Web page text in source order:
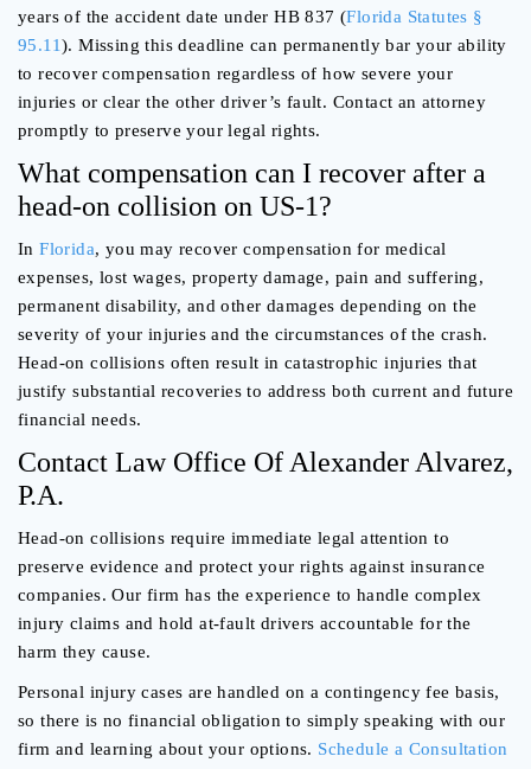
years of the accident date under HB 837 (Florida Statutes §
95.11). Missing this deadline can permanently bar your ability
to recover compensation regardless of how severe your
injuries or clear the other driver’s fault. Contact an attorney
promptly to preserve your legal rights.
What compensation can I recover after a
head-on collision on US-1?
InFlorida, you may recover compensation for medical
expenses, lost wages, property damage, pain and suffering,
permanent disability, and other damages depending on the
severity of your injuries and the circumstances of the crash.
Head-on collisions often result in catastrophic injuries that
justify substantial recoveries to address both current and future
financial needs.
Contact Law Office Of Alexander Alvarez,
P.A.
Head-on collisions require immediate legal attention to
preserve evidence and protect your rights against insurance
companies. Our firm has the experience to handle complex
injury claims and hold at-fault drivers accountable for the
harm they cause.
Personal injury cases are handled on a contingency fee basis,
so there is no financial obligation to simply speaking with our
firm and learning about your options. Schedule a Consultation